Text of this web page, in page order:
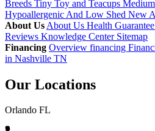
Breeds Tiny Toy and Teacups
Hypoallergenic And Low Shed New
About Us About Us Health Guarantee
Reviews Knowledge Center Sitemap
Financing Overview financing
in Nashville TN
Our Locations
Orlando FL